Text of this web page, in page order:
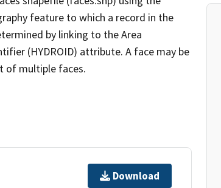
feature to which a record in the
by linking to the Area
(HYDROID) attribute. A face may be
of multiple faces.
Download